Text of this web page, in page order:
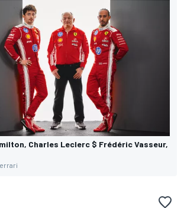
Charles Leclerc $ Frédéric Vasseur,